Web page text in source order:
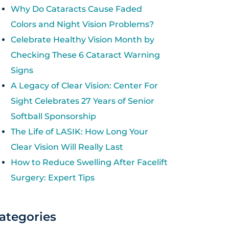
Why Do Cataracts Cause Faded
Colors and Night Vision Problems?
Celebrate Healthy Vision Month by
Checking These 6 Cataract Warning
Signs
A Legacy of Clear Vision: Center For
Sight Celebrates 27 Years of Senior
Softball Sponsorship
The Life of LASIK: How Long Your
Clear Vision Will Really Last
How to Reduce Swelling After Facelift
Surgery: Expert Tips